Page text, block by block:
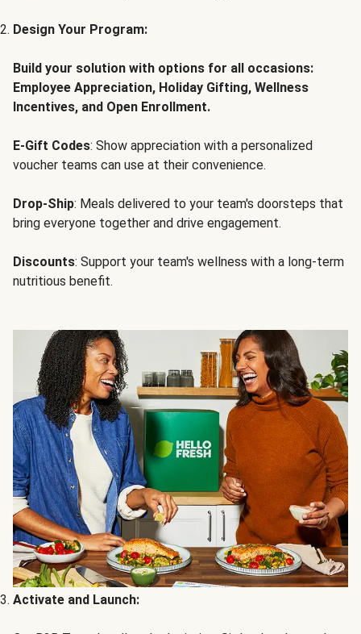
Design Your Program:
Build your solution with options for all occasions:
Employee Appreciation, Holiday Gifting, Wellness
Incentives, and Open Enrollment.
E-Gift Codes: Show appreciation with a personalized
voucher teams can use at their convenience.
Drop-Ship: Meals delivered to your team's doorsteps that
bring everyone together and drive engagement.
Discounts: Support your team's wellness with a long-term
nutritious benefit.
Activate and Launch: